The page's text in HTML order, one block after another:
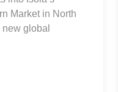
Market in North
global